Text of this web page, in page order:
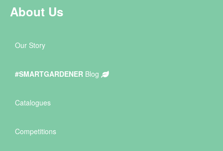
About Us
Our Story
#SMARTGARDENER Blog
Catalogues
Competitions